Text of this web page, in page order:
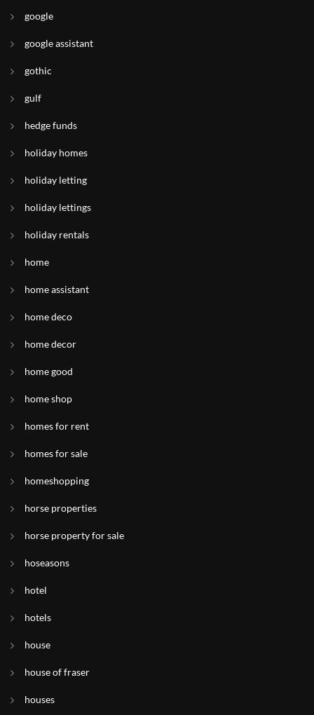
google
google assistant
gothic
gulf
hedge funds
holiday homes
holiday letting
holiday lettings
holiday rentals
home
home assistant
home deco
home decor
home good
home shop
homes for rent
homes for sale
homeshopping
horse properties
horse property for sale
hoseasons
hotel
hotels
house
house of fraser
houses